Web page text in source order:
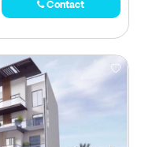
Contact